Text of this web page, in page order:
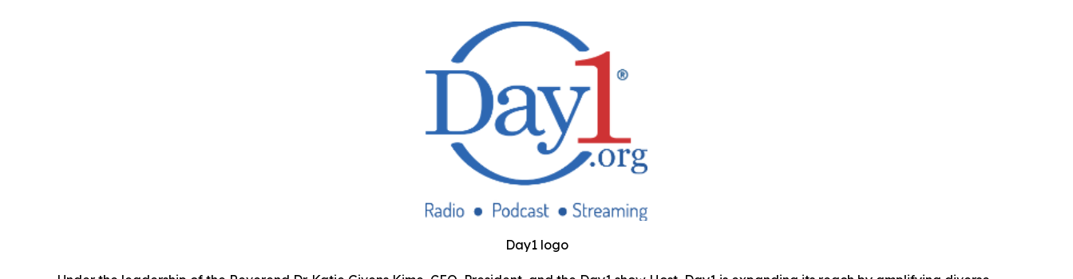
Day1 logo